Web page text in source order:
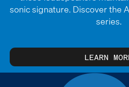
sonic signature. Discover the
series.
LEARN